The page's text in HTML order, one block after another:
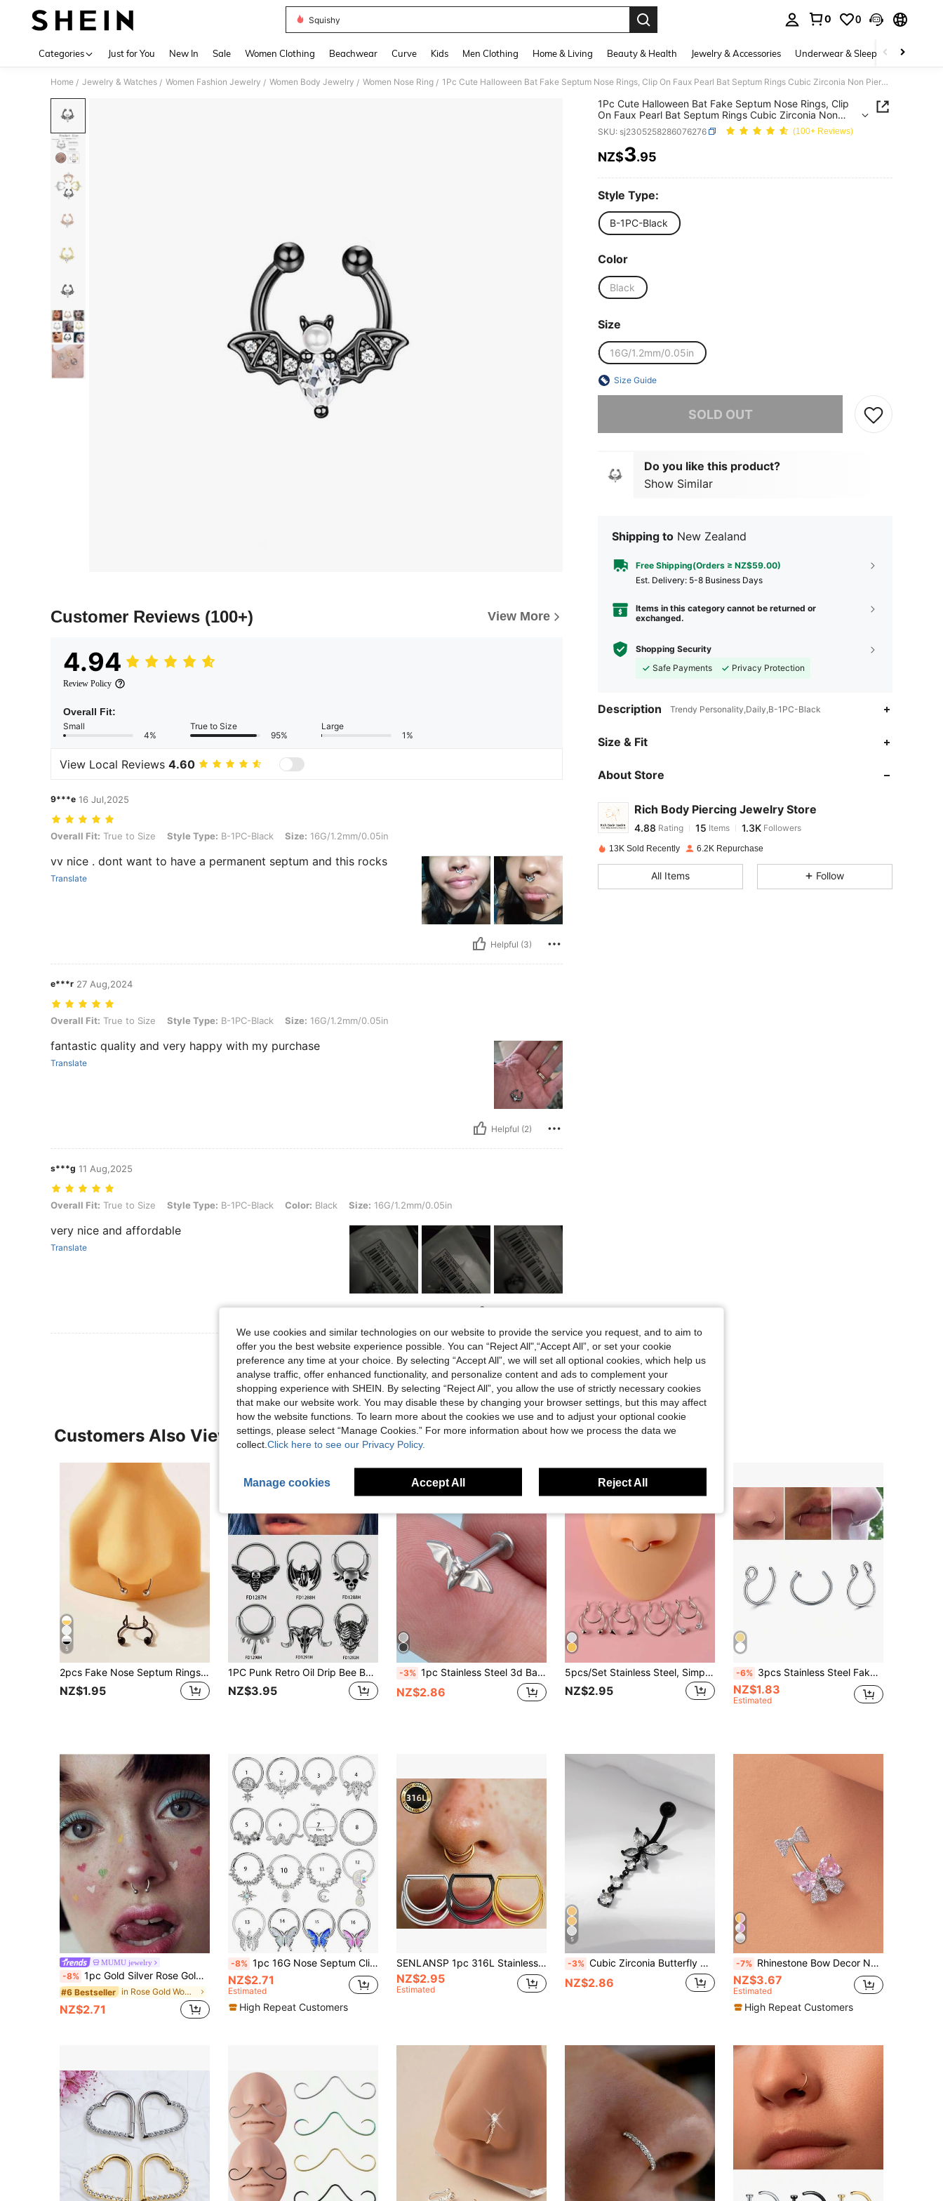
Squishy
0 0
Categories Just for You New In Sale Women Clothing Beachwear Curve Kids Men Clothing Home & Living Beauty & Health Jewelry & Accessories Underwear & Sleepwear
Home / Jewelry & Watches / Women Fashion Jewelry / Women Body Jewelry / Women Nose Ring / 1Pc Cute Halloween Bat Fake Septum Nose Rings, Clip On Faux Pearl Bat Septum Rings Cubic Zirconia Non Piercing Septum Jewelry For Women Men
Customer Reviews (100+) View More
4.94
Review Policy
Overall Fit:
Small
4%
True to Size
95%
Large
1%
View Local Reviews 4.60
9***e 16 Jul,2025
Overall Fit: True to Size, Style Type: B-1PC-Black, Size: 16G/1.2mm/0.05in
Overall Fit: True to Size Style Type: B-1PC-Black Size: 16G/1.2mm/0.05in
vv nice . dont want to have a permanent septum and this rocks
Translate
Helpful (3)
e***r 27 Aug,2024
Overall Fit: True to Size, Style Type: B-1PC-Black, Size: 16G/1.2mm/0.05in
Overall Fit: True to Size Style Type: B-1PC-Black Size: 16G/1.2mm/0.05in
fantastic quality and very happy with my purchase
Translate
Helpful (2)
s***g 11 Aug,2025
Overall Fit: True to Size, Style Type: B-1PC-Black, Color: Black, Size: 16G/1.2mm/0.05in
Overall Fit: True to Size Style Type: B-1PC-Black Color: Black Size: 16G/1.2mm/0.05in
very nice and affordable
Translate
View More Reviews
1Pc Cute Halloween Bat Fake Septum Nose Rings, Clip
On Faux Pearl Bat Septum Rings Cubic Zirconia Non
Piercing Septum Jewelry For Women Men
SKU: sj2305258286076276 (100+ Reviews)
PRICE AND AVAILABILITY
NZ$3.95
Style Type:
B-1PC-Black
Color
Black
Size
16G/1.2mm/0.05in
Size Guide
SOLD OUT
Do you like this product?
Show Similar
Shipping to New Zealand
Free Shipping(Orders ≥ NZ$59.00)
​Est. Delivery: 5-8 Business Days
Items in this category cannot be returned or
exchanged.
Shopping Security
Safe Payments
Privacy Protection
Description Trendy Personality,Daily,B-1PC-Black
Size & Fit
About Store
Rich Body Piercing Jewelry Store
4.88
4.88
4.88 Rating 15 Items 1.3K Followers
a***c paid 1 day ago
4.88 15 1.3K
13K Sold Recently 6.2K Repurchase
All Items Follow
Customers Also Viewed
5
2pcs Fake Nose Septum Rings, Alloy Faux Lip/Nose Septum Clip-On Rings, Body Piercing Jewelry Gifts
NZ$1.95
1PC Punk Retro Oil Drip Bee Bat Ghost Sheep Bull Head Melt Shape Nose Septum BIG Shped Stainless Steel Round Hinge Helix Rock Earring Unisex
NZ$3.95
-3% 1pc Stainless Steel 3d Bat Shaped Labret Lip Ring Body Piercing Jewelry For Women At Festival Party
NZ$2.86
5pcs/Set Stainless Steel, Simple & Stylish Rhinestone Detail Nose Cuff For Women And Men, Punk Non Piercing, A Fashionable Body Jewelry Gift For Any Occasion
NZ$2.95
-6% 3pcs Stainless Steel Fake Nose Rings, Unisex, Septum C-Shaped Clip Rings, No Piercing Required Fake Piercing Jewelry
NZ$1.83
Estimated
MUMU jewelry
-8% 1pc Gold Silver Rose Gold New Horseshoe Nose Ring Stainless Steel Nose Jewelry Body Piercing Accessory Non-Pierced Personalized Nose Piercing
#6 Bestseller in Rose Gold Women Nose Ring
NZ$2.71
-8% 1pc 16G Nose Septum Clicker, Stainless Steel Brass CZ Cubic Zirconia Cartilage Helix Tragus Earring Nose Ring Hinged Segment Clicker Piercing Jewelry
NZ$2.71
Estimated
High Repeat Customers
SENLANSP 1pc 316L Stainless Steel D-Shape Double Layer Nose Septum Clicker - Suitable For Nose Ring, Cartilage, Ear Helix, Hinged Segment, Seamless Daith Conch Piercing Jewelry, 16G
NZ$2.95
Estimated
5
-3% Cubic Zirconia Butterfly Decor Navel Belly Ring
NZ$2.86
-7% Rhinestone Bow Decor Navel Belly Ring Unisex Stainless Steel Crystal Punk Piercing - A Fashionable Body Jewelry Gift For Any Occasion
NZ$3.67
Estimated
High Repeat Customers
We use cookies and similar technologies on our website to provide the service you request, and to aim to
offer you the best website experience possible. You can “Reject All",“Accept All”, or set your cookie
preference any time at your choice. By selecting “Accept All”, we will set all optional cookies, which help us
analyse traffic, offer enhanced functionality, and personalize content and ads to complement your
shopping experience with SHEIN. By selecting “Reject All”, you allow the use of strictly necessary cookies
that make our website work. You may disable these by changing your browser settings, but this may affect
how the website functions. To learn more about the cookies we use and to adjust your optional cookie
settings, please select “Manage Cookies.” For more information about how we process the data we
collect. Click here to see our Privacy Policy.
Manage cookies Accept All Reject All